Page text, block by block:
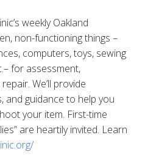
weekly Oakland
non-functioning things –
computers, toys, sewing
for assessment,
We’ll provide
and guidance to help you
your item. First-time
are heartily invited. Learn